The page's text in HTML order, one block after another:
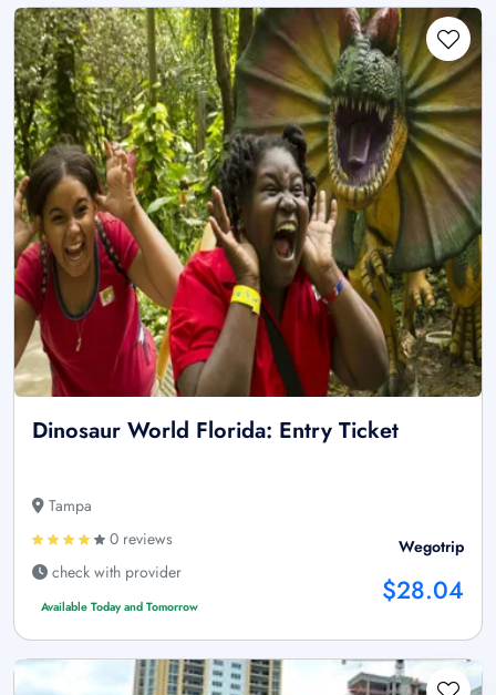
Dinosaur World Florida: Entry Ticket
Tampa
0 reviews
check with provider
Available Today and Tomorrow
Wegotrip
$28.04